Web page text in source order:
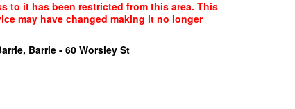
to it has been restricted from this area. This
may have changed making it no longer
Barrie - 60 Worsley St